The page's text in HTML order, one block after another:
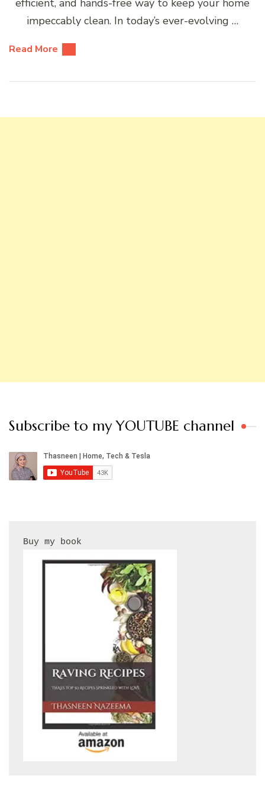
efficient, and hands-free way to keep your home
impeccably clean. In today’s ever-evolving …
Read More
Subscribe to my YOUTUBE channel